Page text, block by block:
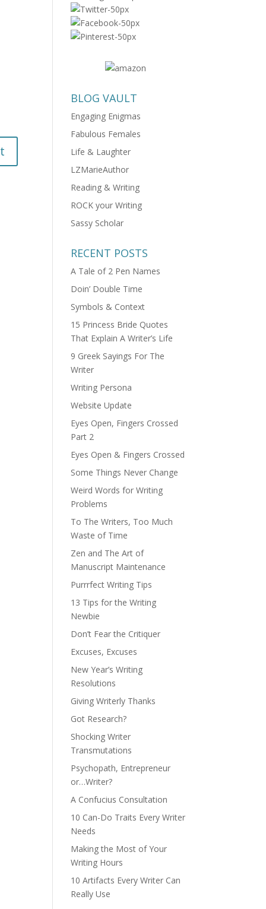
BLOG VAULT
Engaging Enigmas
Fabulous Females
Life & Laughter
LZMarieAuthor
Reading & Writing
ROCK your Writing
Sassy Scholar
RECENT POSTS
A Tale of 2 Pen Names
Doin’ Double Time
Symbols & Context
15 Princess Bride Quotes
That Explain A Writer’s Life
9 Greek Sayings For The
Writer
Writing Persona
Website Update
Eyes Open, Fingers Crossed
Part 2
Eyes Open & Fingers Crossed
Some Things Never Change
Weird Words for Writing
Problems
To The Writers, Too Much
Waste of Time
Zen and The Art of
Manuscript Maintenance
Purrrfect Writing Tips
13 Tips for the Writing
Newbie
Don’t Fear the Critiquer
Excuses, Excuses
New Year’s Writing
Resolutions
Giving Writerly Thanks
Got Research?
Shocking Writer
Transmutations
Psychopath, Entrepreneur
or…Writer?
A Confucius Consultation
10 Can-Do Traits Every Writer
Needs
Making the Most of Your
Writing Hours
10 Artifacts Every Writer Can
Really Use